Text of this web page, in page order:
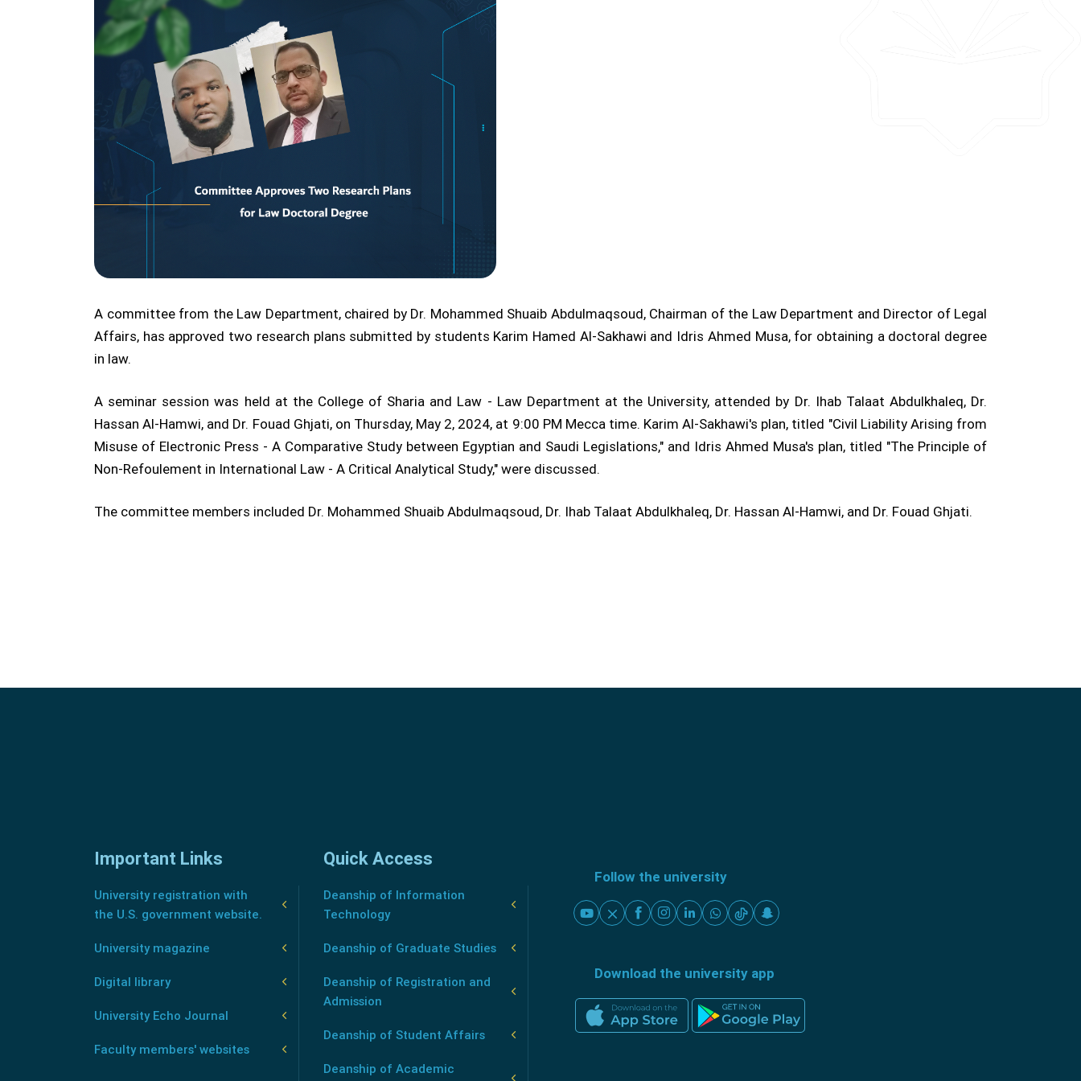
A committee from the Law Department, chaired by Dr. Mohammed Shuaib Abdulmaqsoud, Chairman of the Law Department and Director of Legal
Affairs, has approved two research plans submitted by students Karim Hamed Al-Sakhawi and Idris Ahmed Musa, for obtaining a doctoral degree
in law.
A seminar session was held at the College of Sharia and Law - Law Department at the University, attended by Dr. Ihab Talaat Abdulkhaleq, Dr.
Hassan Al-Hamwi, and Dr. Fouad Ghjati, on Thursday, May 2, 2024, at 9:00 PM Mecca time. Karim Al-Sakhawi's plan, titled "Civil Liability Arising from
Misuse of Electronic Press - A Comparative Study between Egyptian and Saudi Legislations," and Idris Ahmed Musa's plan, titled "The Principle of
Non-Refoulement in International Law - A Critical Analytical Study," were discussed.
The committee members included Dr. Mohammed Shuaib Abdulmaqsoud, Dr. Ihab Talaat Abdulkhaleq, Dr. Hassan Al-Hamwi, and Dr. Fouad Ghjati.
Important Links
University registration with
the U.S. government website.
University magazine
Digital library
University Echo Journal
Faculty members' websites
Quick Access
Deanship of Information
Technology
Deanship of Graduate Studies
Deanship of Registration and
Admission
Deanship of Student Affairs
Deanship of Academic
Follow the university
Download the university app